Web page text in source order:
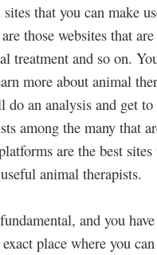
that you can make
those websites that
treatment and so on.
more about animal
an analysis and get
among the many that
are the best
animal therapists.
and you
place where you